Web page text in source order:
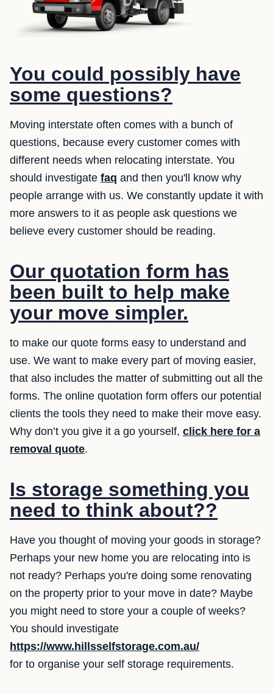
You could possibly have
some questions?
Moving interstate often comes with a bunch of
questions, because every customer comes with
different needs when relocating interstate. You
should investigate faq and then you'll know why
people arrange with us. We constantly update it with
more answers to it as people ask questions we
believe every customer should be reading.
Our quotation form has
been built to help make
your move simpler.
to make our quote forms easy to understand and
use. We want to make every part of moving easier,
that also includes the matter of submitting out all the
forms. The online quotation form offers our potential
clients the tools they need to make their move easy.
Why don’t you give it a go yourself, click here for a
removal quote.
Is storage something you
need to think about??
Have you thought of moving your goods in storage?
Perhaps your new home you are relocating into is
not ready? Perhaps you're doing some renovating
on the property prior to your move in date? Maybe
you might need to store your a couple of weeks?
You should investigate
https://www.hillsselfstorage.com.au/
for to organise your self storage requirements.